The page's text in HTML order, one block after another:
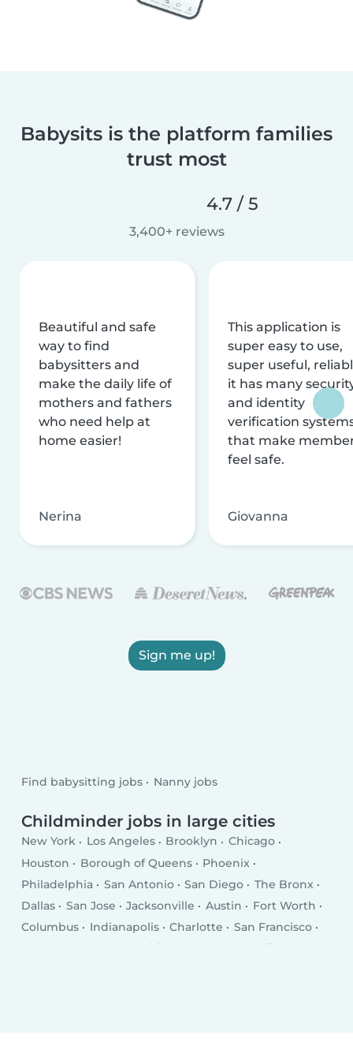
Babysits is the platform families
trust most
4.7 / 5
3,400+ reviews
Beautiful and safe
way to find
babysitters and
make the daily life of
mothers and fathers
who need help at
home easier!
Nerina
This application is
super easy to use,
super useful,
it has many
and identity
verification
that make
feel safe.
Giovanna
Sign me up!
Find babysitting jobs Nanny jobs
Childminder jobs in large cities
New York Los Angeles Brooklyn
Chicago
Houston
Borough of Queens
Phoenix
Philadelphia
San Antonio San Diego
The Bronx
Dallas
San Jose Jacksonville Austin
Fort Worth
Columbus
Indianapolis Charlotte
San Francisco
Seattle
Washington D.C.
Nashville